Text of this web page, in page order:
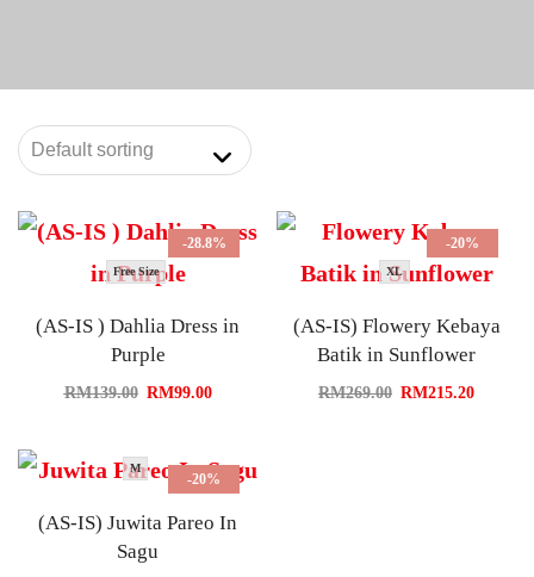
-28.8%
Free Size
(AS-IS ) Dahlia Dress in
Purple
RM139.00 RM99.00
-20%
XL
(AS-IS) Flowery Kebaya
Batik in Sunflower
RM269.00 RM215.20
-20%
M
(AS-IS) Juwita Pareo In
Sagu